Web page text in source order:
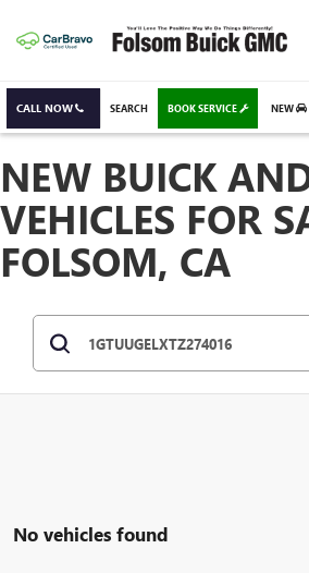
CALL NOW BOOK SERVICE NEW
SEARCH
NEW BUICK
VEHICLES FOR
FOLSOM, CA
No vehicles found